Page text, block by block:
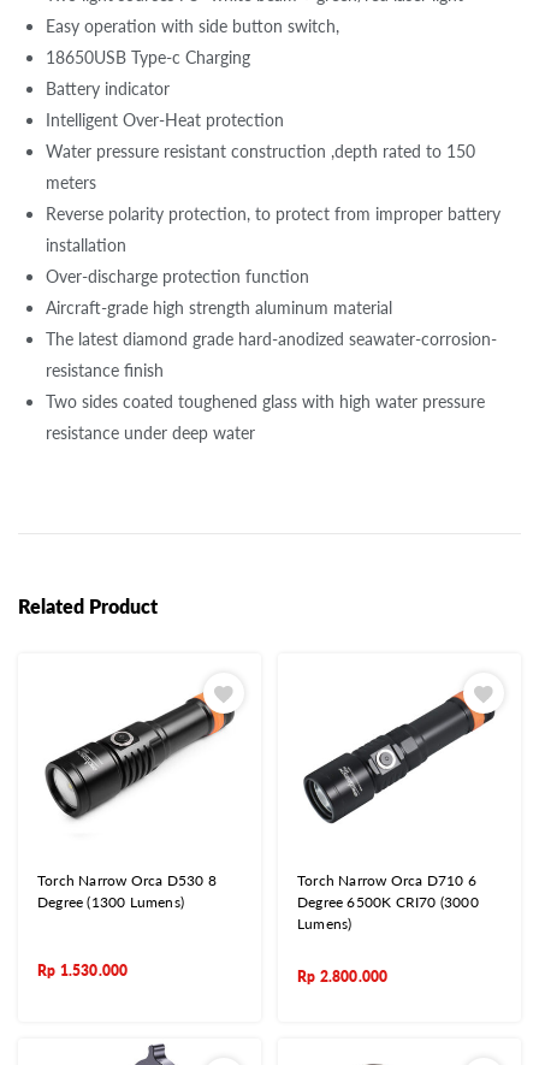
Easy operation with side button switch,
18650USB Type-c Charging
Battery indicator
Intelligent Over-Heat protection
Water pressure resistant construction ,depth rated to 150
meters
Reverse polarity protection, to protect from improper battery
installation
Over-discharge protection function
Aircraft-grade high strength aluminum material
The latest diamond grade hard-anodized seawater-corrosion-
resistance finish
Two sides coated toughened glass with high water pressure
resistance under deep water
Related Product
Torch Narrow Orca D530 8
Degree (1300 Lumens)
Rp 1.530.000
Torch Narrow Orca D710 6
Degree 6500K CRI70 (3000
Lumens)
Rp 2.800.000